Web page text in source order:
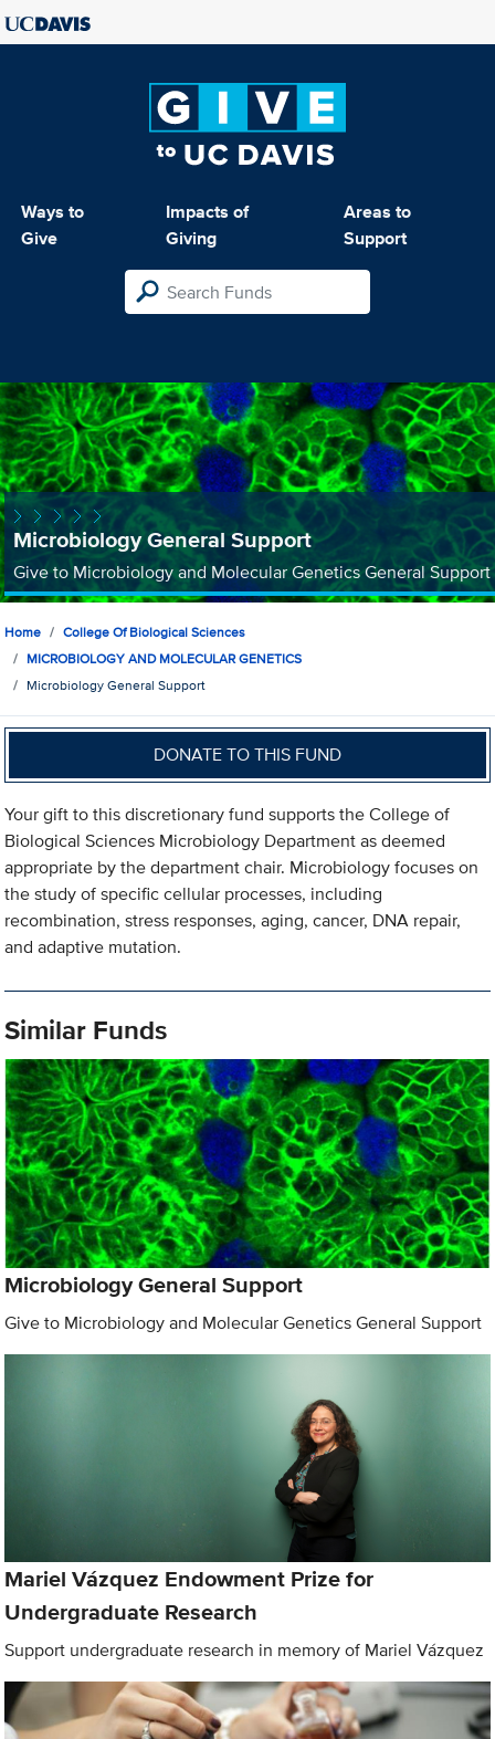
Ways to
Give
Impacts of
Giving
Areas to
Support
Microbiology General Support
Give to Microbiology and Molecular Genetics General Support
Home
College Of Biological Sciences
MICROBIOLOGY AND MOLECULAR GENETICS
Microbiology General Support
DONATE TO THIS FUND
Your gift to this discretionary fund supports the College of
Biological Sciences Microbiology Department as deemed
appropriate by the department chair. Microbiology focuses on
the study of specific cellular processes, including
recombination, stress responses, aging, cancer, DNA repair,
and adaptive mutation.
Similar Funds
Microbiology General Support
Give to Microbiology and Molecular Genetics General Support
Mariel Vázquez Endowment Prize for
Undergraduate Research
Support undergraduate research in memory of Mariel Vázquez